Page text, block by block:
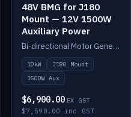
48V BMG for J180
Mount — 12V 1500W
Auxiliary Power
Bi-directional Motor Generator on a Yanmar J180 mount with an integrated Scotty AI 1500W for 12V auxiliary power. Up to 10kW.
10kW
J180 Mount
1500W Aux
$6,900.00 EX GST
$7,590.00 inc GST